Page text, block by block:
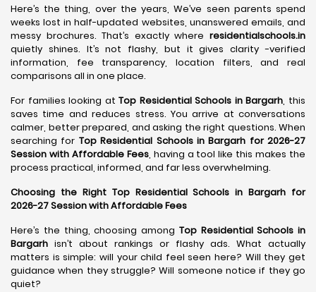
Here’s the thing, over the years, We’ve seen parents spend
weeks lost in half-updated websites, unanswered emails, and
messy brochures. That’s exactly where residentialschools.in
quietly shines. It’s not flashy, but it gives clarity -verified
information, fee transparency, location filters, and real
comparisons all in one place.
For families looking atTop Residential Schools in Bargarh, this
saves time and reduces stress. You arrive at conversations
calmer, better prepared, and asking the right questions. When
searching for Top Residential Schools in Bargarh for 2026-27
Session with Affordable Fees, having a tool like this makes the
process practical, informed, and far less overwhelming.
Choosing the Right Top Residential Schools in Bargarh for
2026-27 Session with Affordable Fees
Here’s the thing, choosing among Top Residential Schools in
Bargarh isn’t about rankings or flashy ads. What actually
matters is simple: will your child feel seen here? Will they get
guidance when they struggle? Will someone notice if they go
quiet?